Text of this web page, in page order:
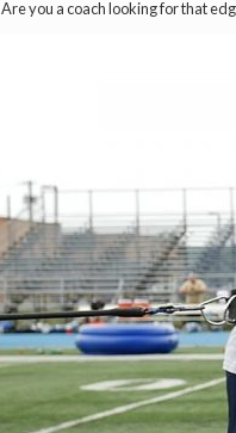
Are you a coach looking for that